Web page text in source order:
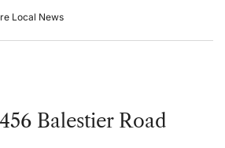
Local News
Balestier Road